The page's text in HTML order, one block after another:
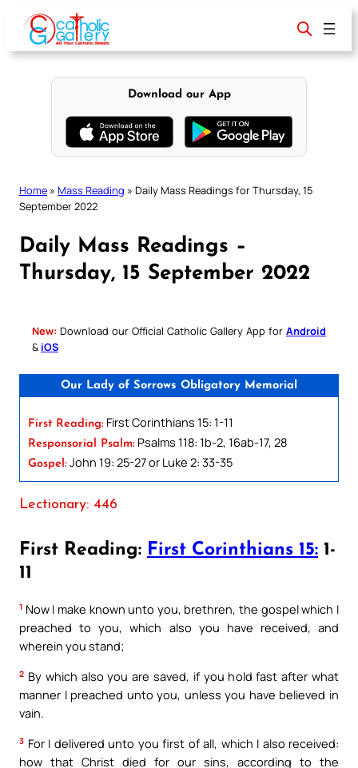
content
Download our App
Home » Mass Reading » Daily Mass Readings for Thursday, 15
September 2022
Daily Mass Readings –
Thursday, 15 September 2022
New: Download our Official Catholic Gallery App for Android
& iOS
Our Lady of Sorrows Obligatory Memorial
First Reading: First Corinthians 15: 1-11
Responsorial Psalm: Psalms 118: 1b-2, 16ab-17, 28
Gospel: John 19: 25-27 or Luke 2: 33-35
Lectionary: 446
First Reading: First Corinthians 15: 1-
11
1 Now I make known unto you, brethren, the gospel which I
preached to you, which also you have received, and
wherein you stand;
2 By which also you are saved, if you hold fast after what
manner I preached unto you, unless you have believed in
vain.
3 For I delivered unto you first of all, which I also received:
how that Christ died for our sins, according to the